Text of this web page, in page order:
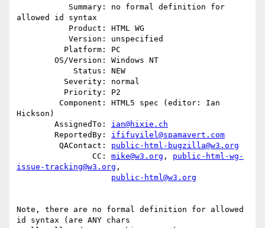
allowed id syntax
Hickson)
        AssignedTo:
ian@hixie.ch
        ReportedBy:
ififuyilel@spamavert.com
         QAContact:
public-html-bugzilla@w3.org
                CC:
mike@w3.org , public-html-wg-
issue-tracking@w3.org ,
public-html@w3.org
Note, there are no formal definition for allowed
id syntax (are ANY chars